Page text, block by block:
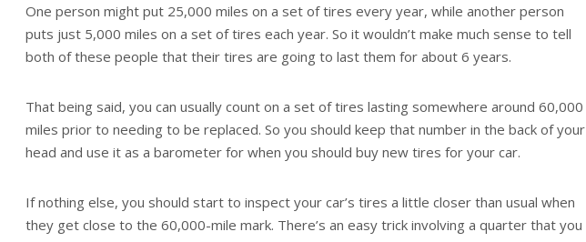
One person might put 25,000 miles on a set of tires every year, while another person
puts just 5,000 miles on a set of tires each year. So it wouldn’t make much sense to tell
both of these people that their tires are going to last them for about 6 years.
That being said, you can usually count on a set of tires lasting somewhere around 60,000
miles prior to needing to be replaced. So you should keep that number in the back of your
head and use it as a barometer for when you should buy new tires for your car.
If nothing else, you should start to inspect your car’s tires a little closer than usual when
they get close to the 60,000-mile mark. There’s an easy trick involving a quarter that you